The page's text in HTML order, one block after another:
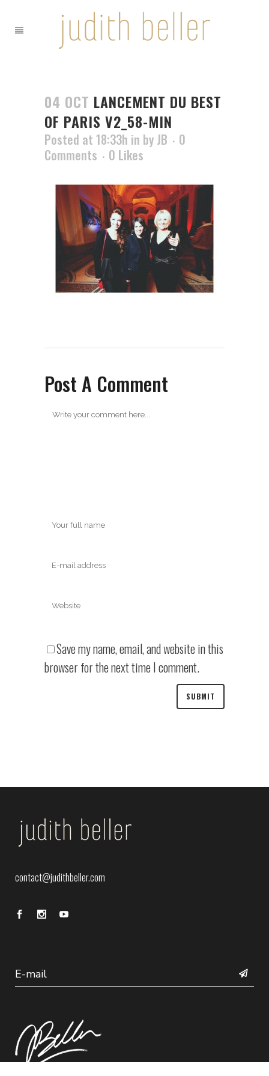
04 OCT LANCEMENT DU BEST
OF PARIS V2_58-MIN
Posted at 18:33h in by JB
0
Comments
0 Likes
Post A Comment
Save my name, email, and website in this
browser for the next time I comment.
contact@judithbeller.com